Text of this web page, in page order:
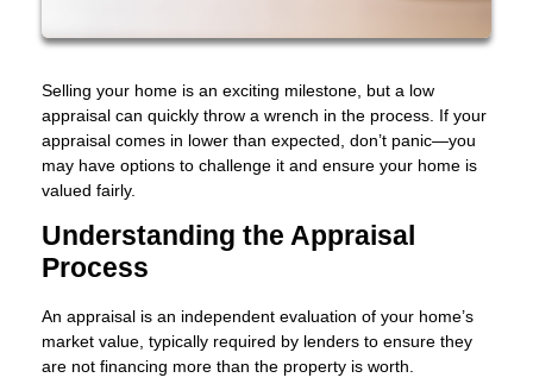
Selling your home is an exciting milestone, but a low
appraisal can quickly throw a wrench in the process. If your
appraisal comes in lower than expected, don’t panic—you
may have options to challenge it and ensure your home is
valued fairly.
Understanding the Appraisal
Process
An appraisal is an independent evaluation of your home’s
market value, typically required by lenders to ensure they
are not financing more than the property is worth.